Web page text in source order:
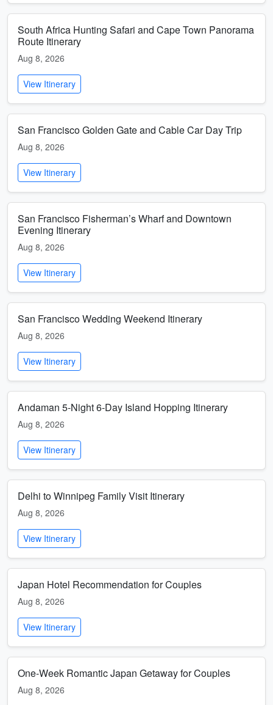
South Africa Hunting Safari and Cape Town Panorama
Route Itinerary
Aug 8, 2026
View Itinerary
San Francisco Golden Gate and Cable Car Day Trip
Aug 8, 2026
View Itinerary
San Francisco Fisherman’s Wharf and Downtown
Evening Itinerary
Aug 8, 2026
View Itinerary
San Francisco Wedding Weekend Itinerary
Aug 8, 2026
View Itinerary
Andaman 5-Night 6-Day Island Hopping Itinerary
Aug 8, 2026
View Itinerary
Delhi to Winnipeg Family Visit Itinerary
Aug 8, 2026
View Itinerary
Japan Hotel Recommendation for Couples
Aug 8, 2026
View Itinerary
One-Week Romantic Japan Getaway for Couples
Aug 8, 2026